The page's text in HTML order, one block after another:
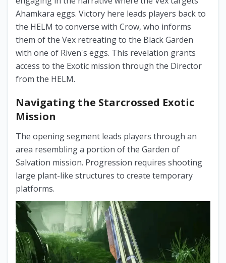
Ahamkara eggs. Victory here leads players back to
the HELM to converse with Crow, who informs
them of the Vex retreating to the Black Garden
with one of Riven's eggs. This revelation grants
access to the Exotic mission through the Director
from the HELM.
Navigating the Starcrossed Exotic
Mission
The opening segment leads players through an
area resembling a portion of the Garden of
Salvation mission. Progression requires shooting
large plant-like structures to create temporary
platforms.